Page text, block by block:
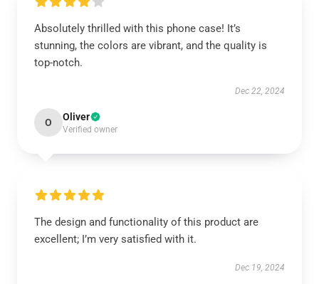
Absolutely thrilled with this phone case! It’s
stunning, the colors are vibrant, and the quality is
top-notch.
Dec 22, 2024
O Oliver
Verified owner
The design and functionality of this product are
excellent; I’m very satisfied with it.
Dec 19, 2024